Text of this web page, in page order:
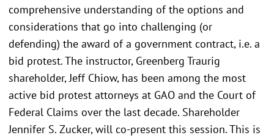
comprehensive understanding of the options and
considerations that go into challenging (or
defending) the award of a government contract, i.e. a
bid protest. The instructor, Greenberg Traurig
shareholder, Jeff Chiow, has been among the most
active bid protest attorneys at GAO and the Court of
Federal Claims over the last decade. Shareholder
Jennifer S. Zucker, will co-present this session. This is